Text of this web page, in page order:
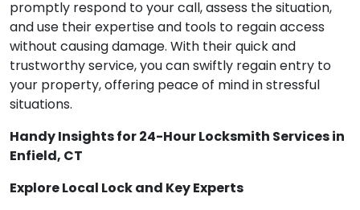
promptly respond to your call, assess the situation,
and use their expertise and tools to regain access
without causing damage. With their quick and
trustworthy service, you can swiftly regain entry to
your property, offering peace of mind in stressful
situations.
Handy Insights for 24-Hour Locksmith Services in
Enfield, CT
Explore Local Lock and Key Experts